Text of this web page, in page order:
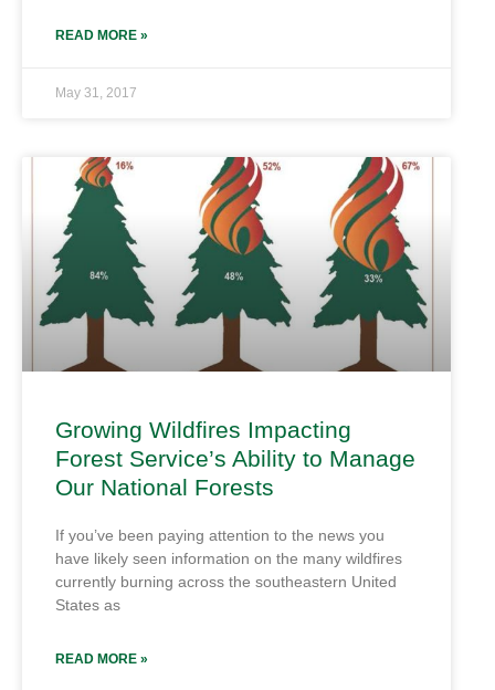
READ MORE »
May 31, 2017
Growing Wildfires Impacting
Forest Service’s Ability to Manage
Our National Forests
If you’ve been paying attention to the news you
have likely seen information on the many wildfires
currently burning across the southeastern United
States as
READ MORE »